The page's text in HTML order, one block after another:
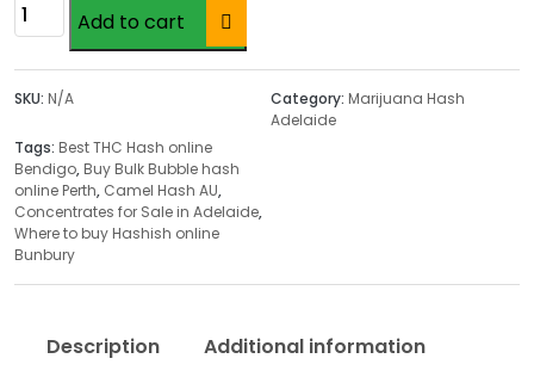
e
r
g
e
:
$
5
Camel
Hash
AU
quantity
Add to cart
SKU: N/A Category: Marijuana Hash
Adelaide
Tags: Best THC Hash online
Bendigo, Buy Bulk Bubble hash
online Perth, Camel Hash AU,
Concentrates for Sale in Adelaide,
Where to buy Hashish online
Bunbury
Description
Additional information